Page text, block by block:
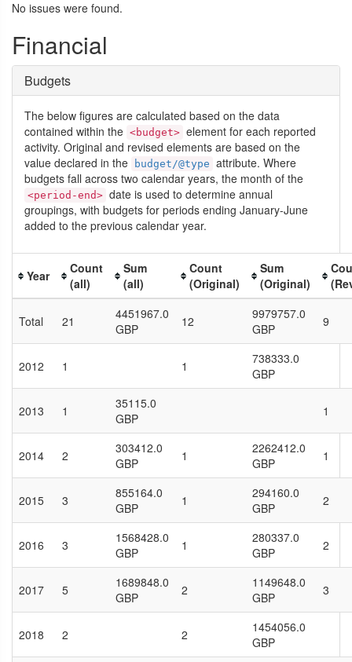
No issues were found.
Financial
Budgets
The below figures are calculated based on the data
contained within the <budget> element for each reported
activity. Original and revised elements are based on the
value declared in the
budget/@type attribute. Where
budgets fall across two calendar years, the month of the
<period-end> date is used to determine annual
groupings, with budgets for periods ending January-June
added to the previous calendar year.
Year
Count
(all)
Sum
(all)
Count
(Original)
Sum
(Original)
Total 21
4451967.0
GBP
12
9979757.0
GBP
9
2012 1 1
738333.0
GBP
2013 1
35115.0
GBP
1
2014 2
303412.0
GBP
1
2262412.0
GBP
1
2015 3
855164.0
GBP
1
294160.0
GBP
2
2016 3
1568428.0
GBP
1
280337.0
GBP
2
2017 5
1689848.0
GBP
2
1149648.0
GBP
3
2018 2 2
1454056.0
GBP